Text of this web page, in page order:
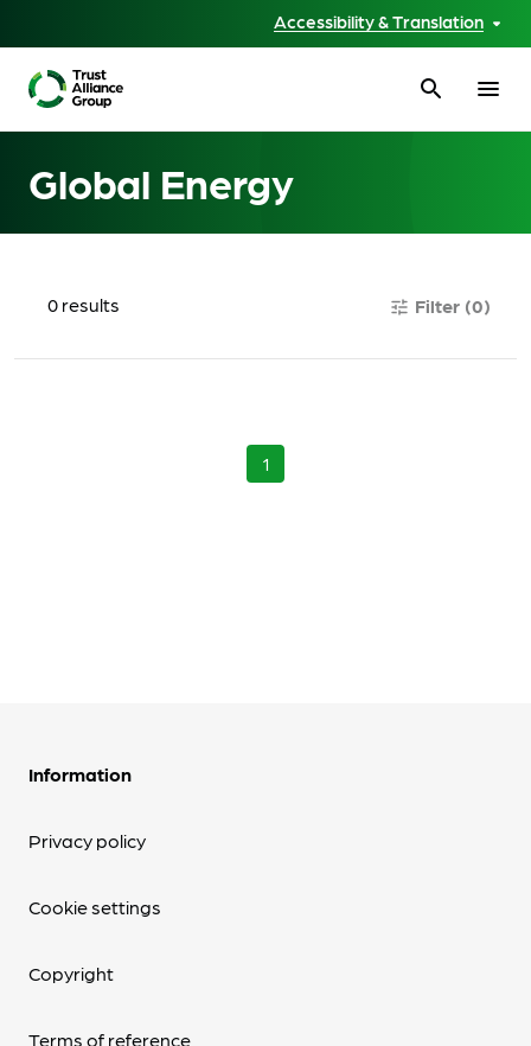
Accessibility & Translation
search menu
Global Energy
0results tune Filter (0)
1
Information
Privacy policy
Cookie settings
Copyright
Terms of reference